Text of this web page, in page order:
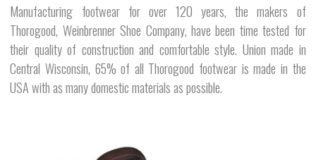
Manufacturing footwear for over 120 years, the makers of
Thorogood, Weinbrenner Shoe Company, have been time tested for
their quality of construction and comfortable style. Union made in
Central Wisconsin, 65% of all Thorogood footwear is made in the
USA with as many domestic materials as possible.